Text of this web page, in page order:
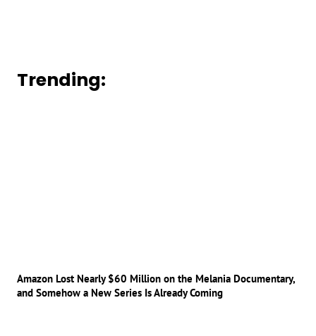
Trending:
Amazon Lost Nearly $60 Million on the Melania Documentary,
and Somehow a New Series Is Already Coming